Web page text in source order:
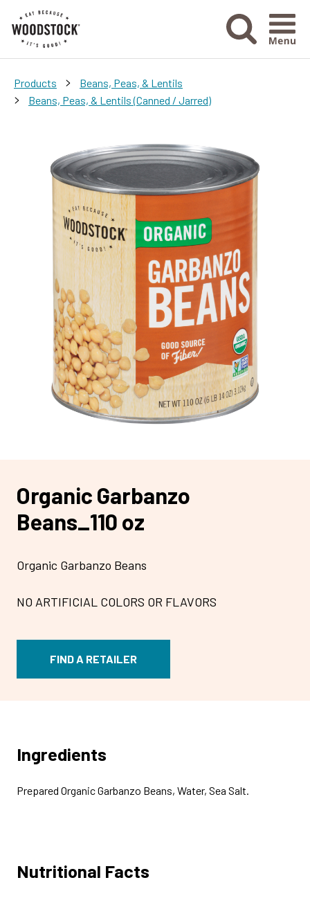
Menu
Products > Beans, Peas, & Lentils
> Beans, Peas, & Lentils (Canned / Jarred)
Organic Garbanzo
Beans_110 oz
Organic Garbanzo Beans
NO ARTIFICIAL COLORS OR FLAVORS
FIND A RETAILER
Ingredients
Prepared Organic Garbanzo Beans, Water, Sea Salt.
Nutritional Facts